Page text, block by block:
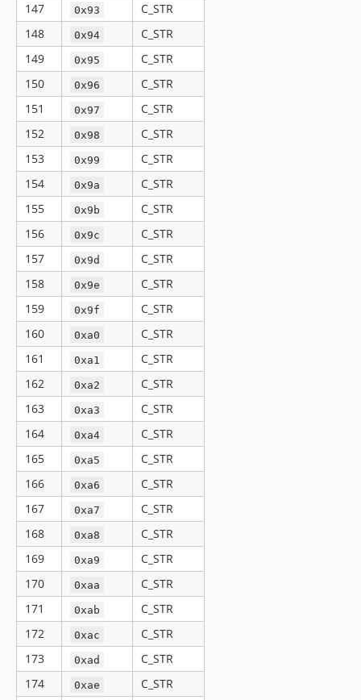
147
0x93
C_STR
148
0x94
C_STR
149
0x95
C_STR
150
0x96
C_STR
151
0x97
C_STR
152
0x98
C_STR
153
0x99
C_STR
154
0x9a
C_STR
155
0x9b
C_STR
156
0x9c
C_STR
157
0x9d
C_STR
158
0x9e
C_STR
159
0x9f
C_STR
160
0xa0
C_STR
161
0xa1
C_STR
162
0xa2
C_STR
163
0xa3
C_STR
164
0xa4
C_STR
165
0xa5
C_STR
166
0xa6
C_STR
167
0xa7
C_STR
168
0xa8
C_STR
169
0xa9
C_STR
170
0xaa
C_STR
171
0xab
C_STR
172
0xac
C_STR
173
0xad
C_STR
174
0xae
C_STR